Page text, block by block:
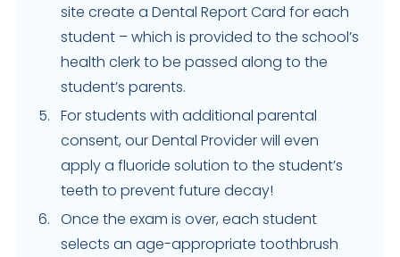
site create a Dental Report Card for each
student – which is provided to the school’s
health clerk to be passed along to the
student’s parents.
For students with additional parental
consent, our Dental Provider will even
apply a fluoride solution to the student’s
teeth to prevent future decay!
Once the exam is over, each student
selects an age-appropriate toothbrush